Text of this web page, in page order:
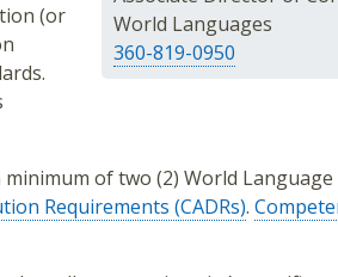
World Languages
360-819-0950
(or
of two (2) World Language
Requirements (CADRs).